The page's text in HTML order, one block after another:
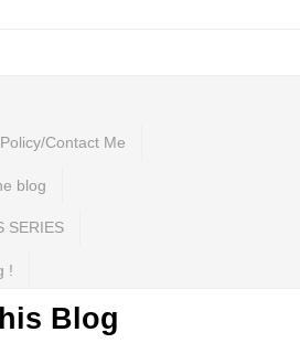
Contact Me
blog
SERIES
!
Blog